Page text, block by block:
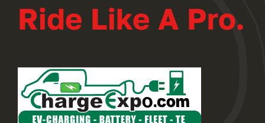
Ride Like A Pro.